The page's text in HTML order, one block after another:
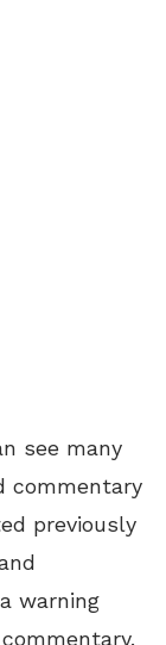
see many
commentary
previously
warning